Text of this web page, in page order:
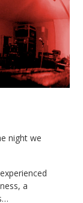
night we
a